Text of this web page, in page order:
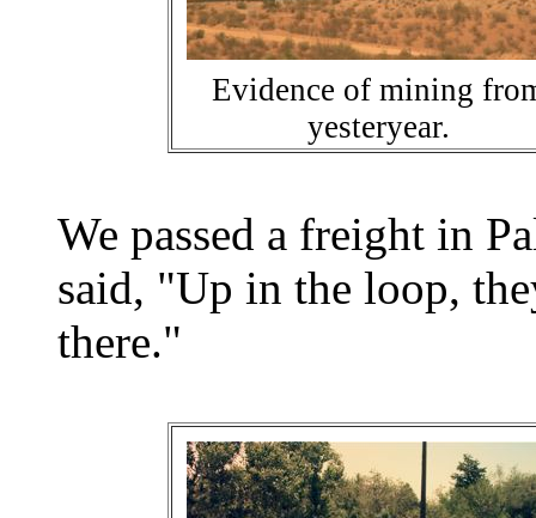
Evidence of mining
yesteryear.
We passed a freight in
said, "Up in the loop,
there."